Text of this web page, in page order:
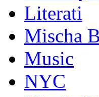
Literati
Mischa
Music
NYC